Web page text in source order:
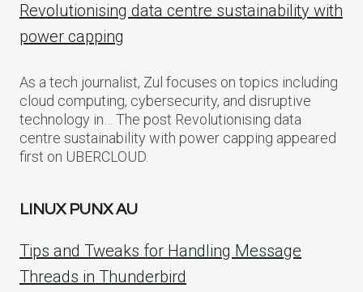
Revolutionising data centre sustainability with
power capping
As a tech journalist, Zul focuses on topics including
cloud computing, cybersecurity, and disruptive
technology in… The post Revolutionising data
centre sustainability with power capping appeared
first on UBERCLOUD.
LINUX PUNX AU
Tips and Tweaks for Handling Message
Threads in Thunderbird